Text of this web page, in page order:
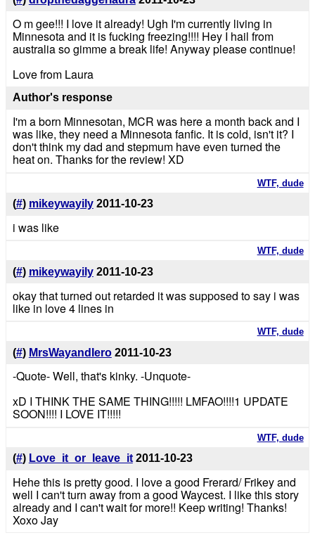
O m gee!!! I love it already! Ugh I'm currently living in
Minnesota and it is fucking freezing!!!! Hey I hail from
australia so gimme a break life! Anyway please continue!
Love from Laura
Author's response
I'm a born Minnesotan, MCR was here a month back and I
was like, they need a Minnesota fanfic. It is cold, isn't it? I
don't think my dad and stepmum have even turned the
heat on. Thanks for the review! XD
WTF, dude
(#) mikeywayily 2011-10-23
i was like
WTF, dude
(#) mikeywayily 2011-10-23
okay that turned out retarded it was supposed to say i was
like in love 4 lines in
WTF, dude
(#) MrsWayandIero 2011-10-23
-Quote- Well, that's kinky. -Unquote-
xD I THINK THE SAME THING!!!!! LMFAO!!!!1 UPDATE
SOON!!!! I LOVE IT!!!!!
WTF, dude
(#) Love_it_or_leave_it 2011-10-23
Hehe this is pretty good. I love a good Frerard/ Frikey and
well I can't turn away from a good Waycest. I like this story
already and I can't wait for more!! Keep writing! Thanks!
Xoxo Jay